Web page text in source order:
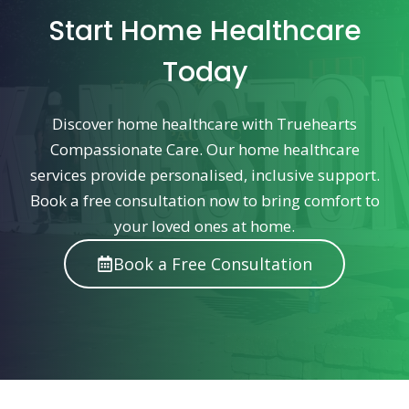
Start Home Healthcare
Today
Discover home healthcare with Truehearts
Compassionate Care. Our home healthcare
services provide personalised, inclusive support.
Book a free consultation now to bring comfort to
your loved ones at home.
Book a Free Consultation